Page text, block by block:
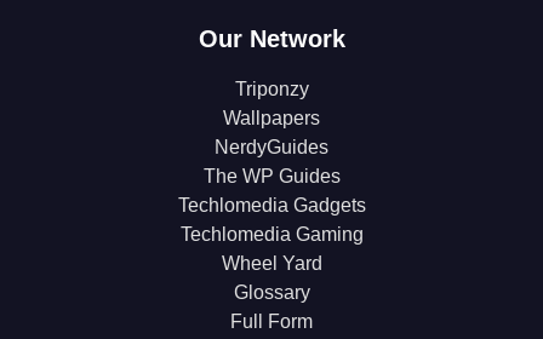
Our Network
Triponzy
Wallpapers
NerdyGuides
The WP Guides
Techlomedia Gadgets
Techlomedia Gaming
Wheel Yard
Glossary
Full Form